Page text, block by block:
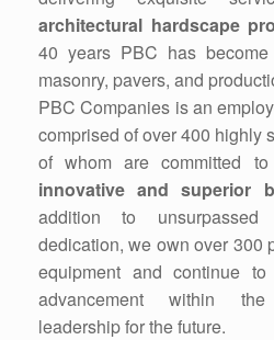
architectural hardscape
40 years PBC has
masonry, pavers, and
PBC Companies is an
comprised of over 400 highly
of whom are committed to
innovative and superior
addition to unsurpassed
dedication, we own over 300
equipment and continue to
advancement within
leadership for the future.